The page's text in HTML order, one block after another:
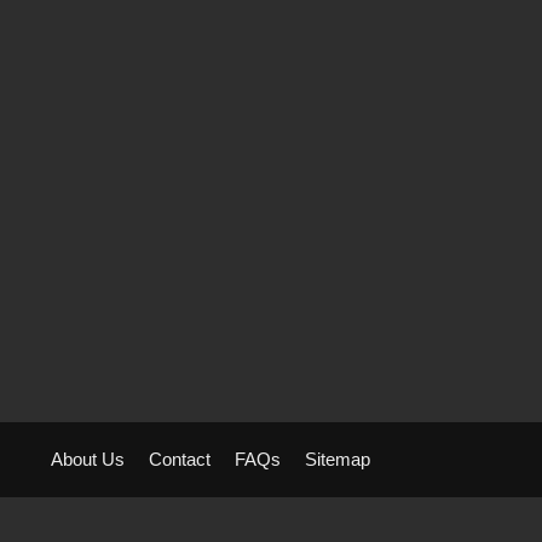
About Us Contact FAQs Sitemap